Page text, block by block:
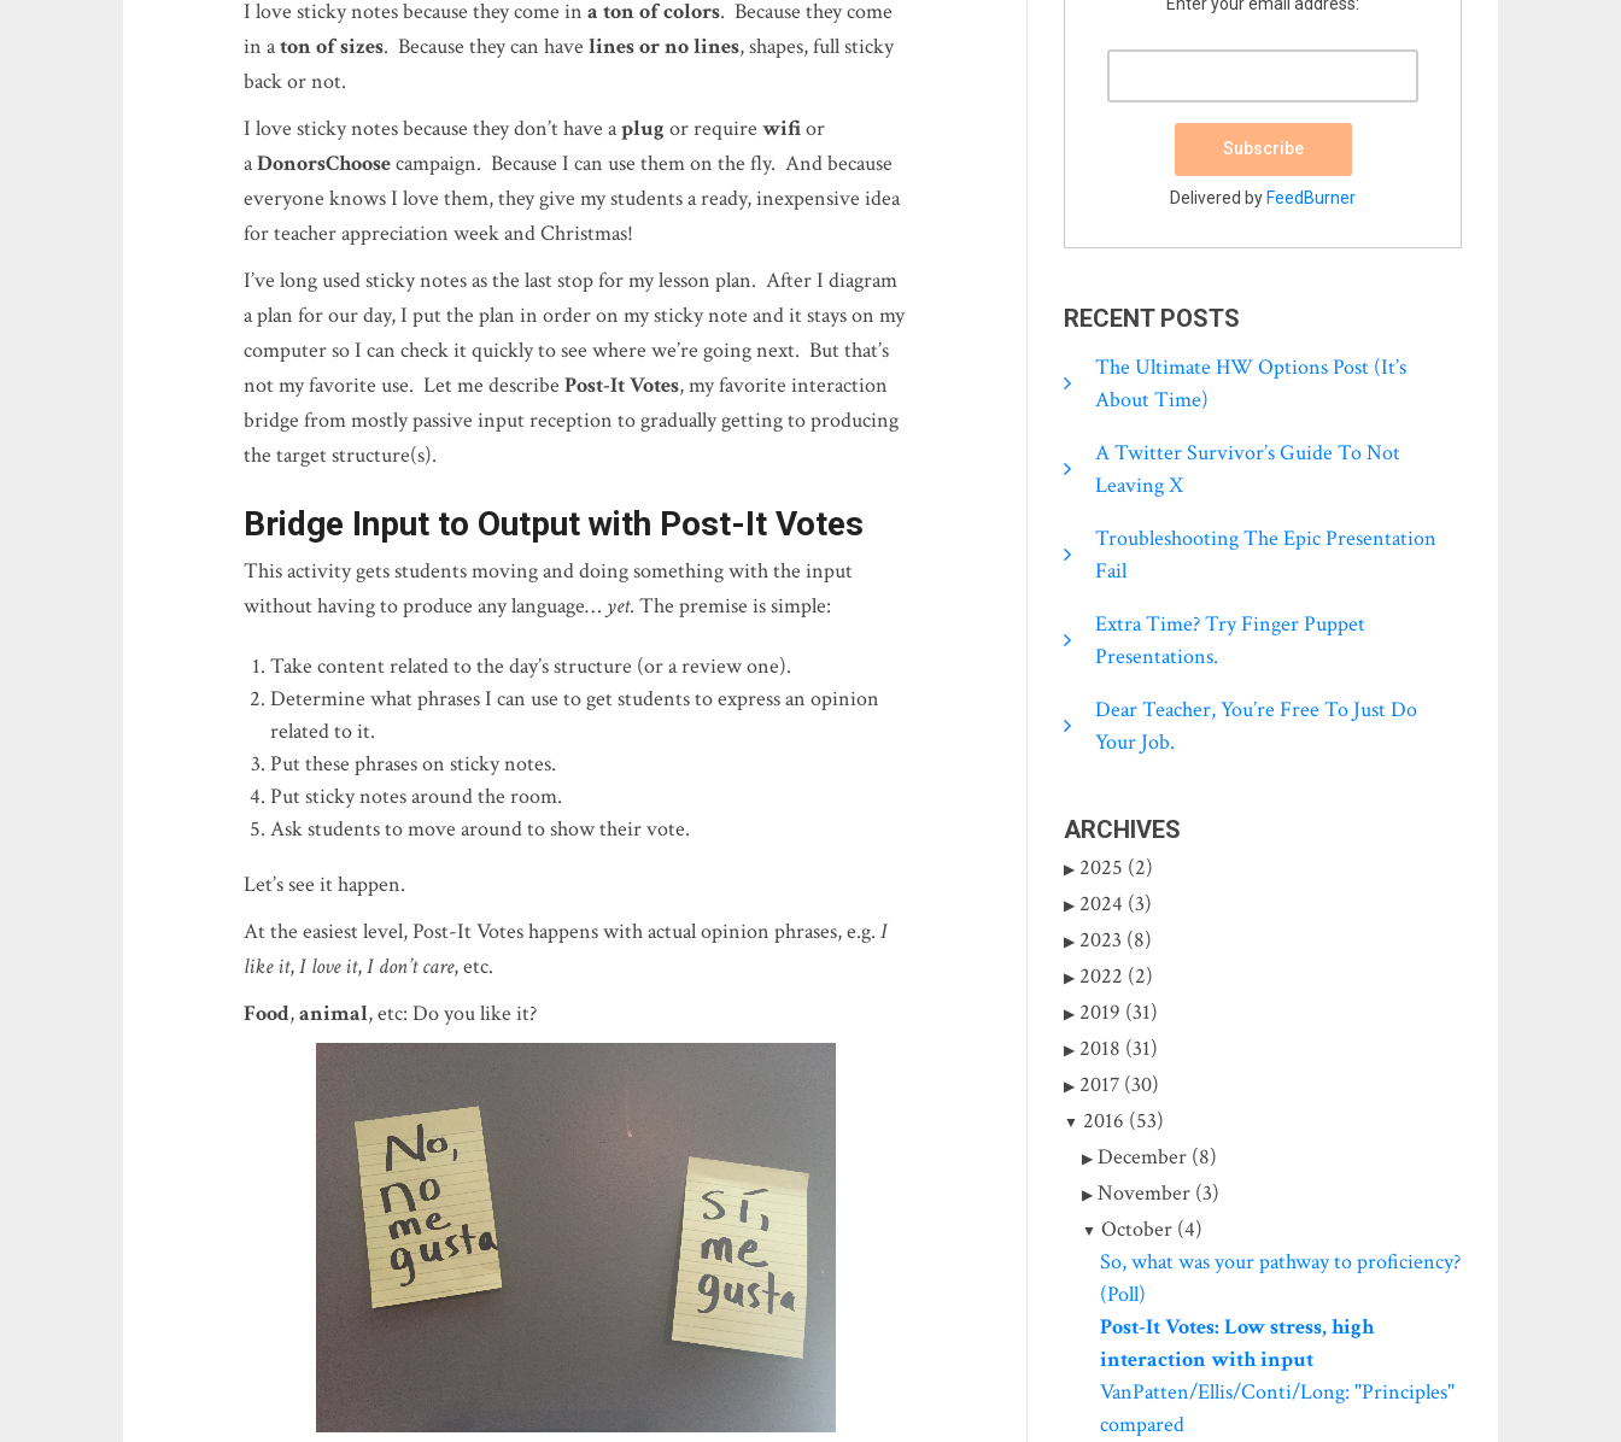
I love sticky notes because they come in a ton of colors. Because they come
in aton of sizes. Because they can have lines or no lines, shapes, full sticky
back or not.
I love sticky notes because they don’t have aplug or require wifior
aDonorsChoosecampaign. Because I can use them on the fly. And because
everyone knows I love them, they give my students a ready, inexpensive idea
for teacher appreciation week and Christmas!
I’ve long used sticky notes as the last stop for my lesson plan. After I diagram
a plan for our day, I put the plan in order on my sticky note and it stays on my
computer so I can check it quickly to see where we’re going next. But that’s
not my favorite use. Let me describe Post-It Votes, my favorite interaction
bridge from mostly passive input reception to gradually getting to producing
the target structure(s).
Bridge Input to Output with Post-It Votes
This activity gets students moving and doing something with the input
without having to produce any language… yet. The premise is simple:
Take content related to the day’s structure (or a review one).
Determine what phrases I can use to get students to express an opinion
related to it.
Put these phrases on sticky notes.
Put sticky notes around the room.
Ask students to move around to show their vote.
Let’s see it happen.
At the easiest level, Post-It Votes happens with actual opinion phrases, e.g. I
like it,I love it,I don’t care, etc.
Food,animal, etc: Do you like it?
Delivered by FeedBurner
RECENT POSTS
The Ultimate HW Options Post (it’s
About Time)
A Twitter Survivor’s Guide To Not
Leaving X
Troubleshooting The Epic Presentation
Fail
Extra Time? Try Finger Puppet
Presentations.
Dear Teacher, You’re Free To Just Do
Your Job.
ARCHIVES
2025 (2)
2024 (3)
2023 (8)
2022 (2)
2019 (31)
2018 (31)
2017 (30)
2016 (53)
December (8)
November (3)
October (4)
So, what was your pathway to proficiency?
(Poll)
Post-It Votes: Low stress, high
interaction with input
VanPatten/Ellis/Conti/Long: "Principles"
compared